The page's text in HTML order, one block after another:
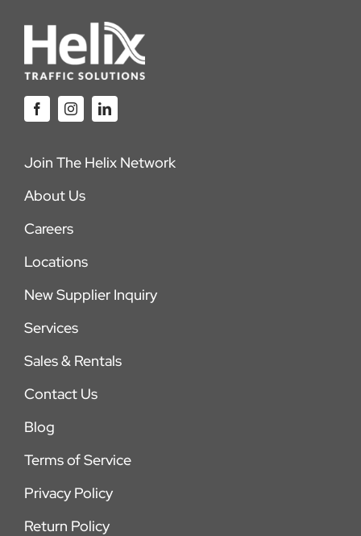
Join The Helix Network
About Us
Careers
Locations
New Supplier Inquiry
Services
Sales & Rentals
Contact Us
Blog
Terms of Service
Privacy Policy
Return Policy